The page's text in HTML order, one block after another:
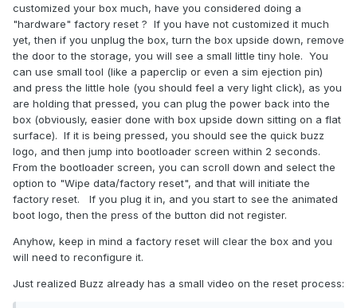
customized your box much, have you considered doing a
"hardware" factory reset ? If you have not customized it much
yet, then if you unplug the box, turn the box upside down, remove
the door to the storage, you will see a small little tiny hole. You
can use small tool (like a paperclip or even a sim ejection pin)
and press the little hole (you should feel a very light click), as you
are holding that pressed, you can plug the power back into the
box (obviously, easier done with box upside down sitting on a flat
surface). If it is being pressed, you should see the quick buzz
logo, and then jump into bootloader screen within 2 seconds.
From the bootloader screen, you can scroll down and select the
option to "Wipe data/factory reset", and that will initiate the
factory reset. If you plug it in, and you start to see the animated
boot logo, then the press of the button did not register.
Anyhow, keep in mind a factory reset will clear the box and you
will need to reconfigure it.
Just realized Buzz already has a small video on the reset process: